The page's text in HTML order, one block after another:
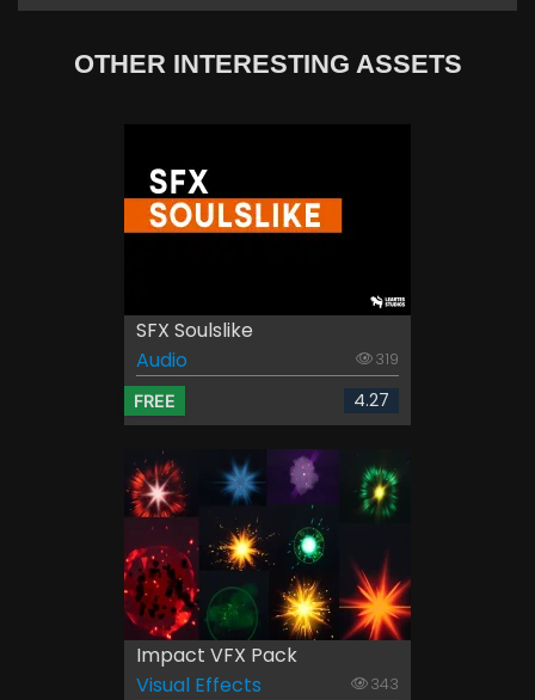
OTHER INTERESTING ASSETS
SFX Soulslike
Audio
319
FREE 4.27
Impact VFX Pack
Visual Effects
343